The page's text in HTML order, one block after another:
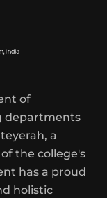
of
departments
a
the college's
has a proud
holistic